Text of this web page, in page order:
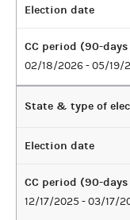
Election date
CC period (90-
02/18/2026 - 05/19/
State & type of
Election date
CC period (90-
12/17/2025 - 03/17/